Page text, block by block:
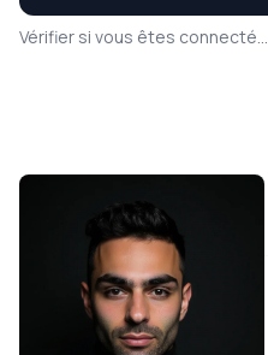
Vérifier si vous êtes connecté...